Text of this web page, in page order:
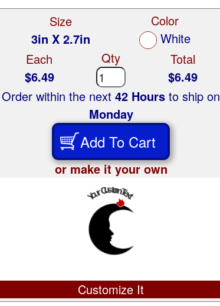
Size
3in X 2.7in
Color
White
Each
$6.49
Qty
Total
$6.49
Order within the next42 Hours to ship on
Monday
Add To Cart
or make it your own
Customize It